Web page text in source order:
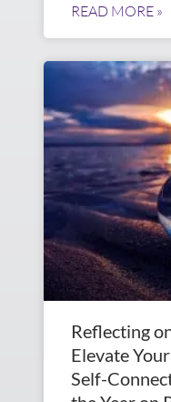
READ MORE »
Reflecting
Elevate
Self-